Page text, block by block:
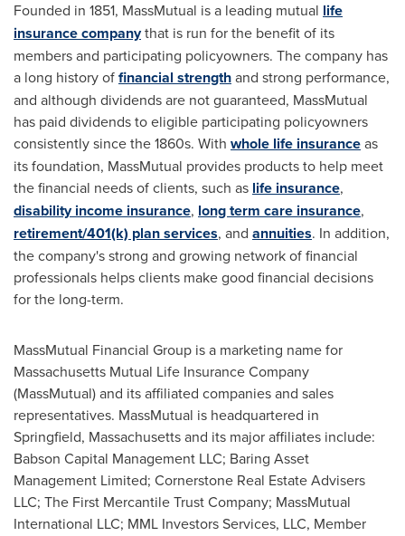
Founded in 1851, MassMutual is a leading mutual life
insurance companythat is run for the benefit of its
members and participating policyowners. The company has
a long history offinancial strengthand strong performance,
and although dividends are not guaranteed, MassMutual
has paid dividends to eligible participating policyowners
consistently since the 1860s. With whole life insuranceas
its foundation, MassMutual provides products to help meet
the financial needs of clients, such as life insurance,
disability income insurance, long term care insurance,
retirement/401(k) plan services, and annuities. In addition,
the company's strong and growing network of financial
professionals helps clients make good financial decisions
for the long-term.
MassMutual Financial Group is a marketing name for
Massachusetts Mutual Life Insurance Company
(MassMutual) and its affiliated companies and sales
representatives. MassMutual is headquartered in
Springfield, Massachusettsand its major affiliates include:
Babson Capital Management LLC; Baring Asset
Management Limited; Cornerstone Real Estate Advisers
LLC; The First Mercantile Trust Company; MassMutual
International LLC; MML Investors Services, LLC, Member